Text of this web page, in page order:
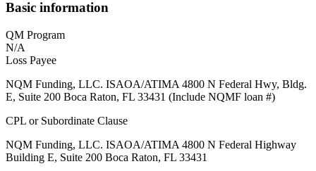
Basic information
QM Program
N/A
Loss Payee
NQM Funding, LLC. ISAOA/ATIMA 4800 N Federal Hwy, Bldg.
E, Suite 200 Boca Raton, FL 33431 (Include NQMF loan #)
CPL or Subordinate Clause
NQM Funding, LLC. ISAOA/ATIMA 4800 N Federal Highway
Building E, Suite 200 Boca Raton, FL 33431